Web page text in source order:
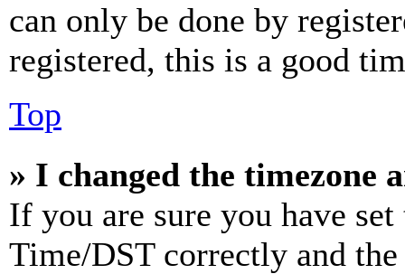
can only be done by
registered, this is a good
Top
» I changed the timezone
If you are sure you have
Time/DST correctly and